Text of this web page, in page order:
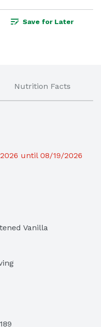
Save for Later
Nutrition Facts
until 08/19/2026
Vanilla
fat and MSG